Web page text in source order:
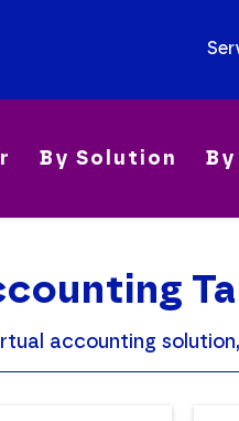
By Solution
accounting